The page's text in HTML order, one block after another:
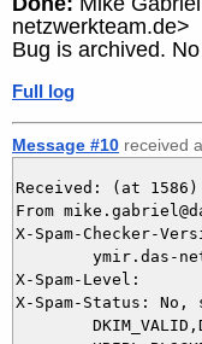
netzwerkteam.de>
Bug is archived.
Full log
Message #10 received
Received: (at
From
X-Spam-Checker-
X-Spam-Level:
X-Spam-Status: No,